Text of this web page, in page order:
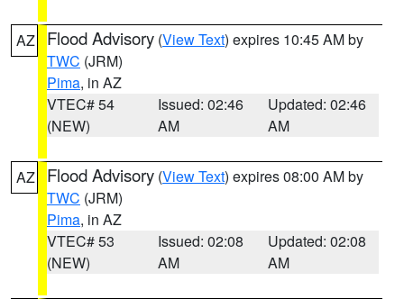
AZ Flood Advisory (View Text) expires 10:45 AM by
TWC (JRM)
Pima, in AZ
VTEC# 54
(NEW)
Issued: 02:46
AM
Updated: 02:46
AM
AZ Flood Advisory (View Text) expires 08:00 AM by
TWC (JRM)
Pima, in AZ
VTEC# 53
(NEW)
Issued: 02:08
AM
Updated: 02:08
AM